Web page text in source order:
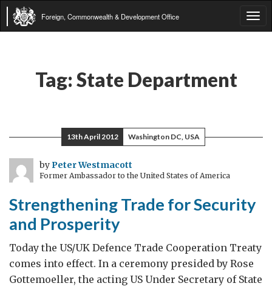
Foreign, Commonwealth & Development Office
Tag: State Department
13th April 2012 Washington DC, USA
byPeter Westmacott
Former Ambassador to the United States of America
Strengthening Trade for Security
and Prosperity
Today the US/UK Defence Trade Cooperation Treaty
comes into effect. In a ceremony presided by Rose
Gottemoeller, the acting US Under Secretary of State